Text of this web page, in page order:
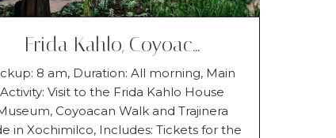
Frida Kahlo, Coyoac…
8 am, Duration: All morning, Main
Activity: Visit to the Frida Kahlo House
Coyoacan Walk and Trajinera
in Xochimilco, Includes: Tickets for the